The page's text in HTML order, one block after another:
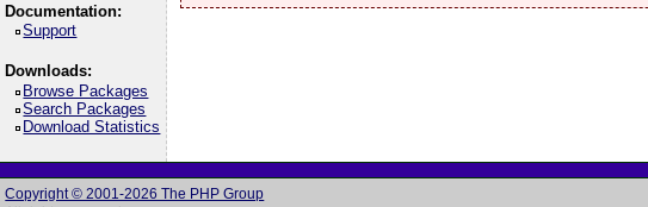
Documentation:
Support
Downloads:
Browse Packages
Search Packages
Download Statistics
Copyright © 2001-2026 The PHP Group